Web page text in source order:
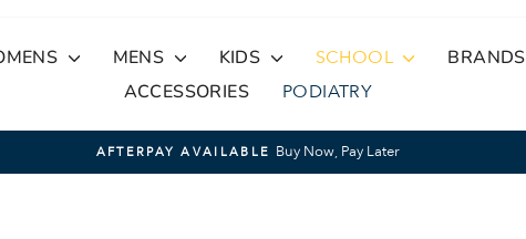
MENS KIDS SCHOOL BRANDS
ACCESSORIES
PODIATRY
Pause
AFTERPAY AVAILABLE Buy Now, Pay Later